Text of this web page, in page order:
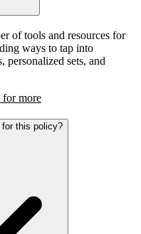
of tools and resources for
ways to tap into
personalized sets, and
for more
for this policy?